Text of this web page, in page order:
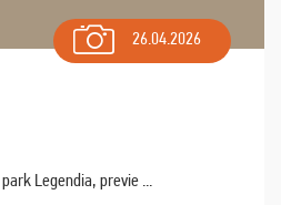
26.04.2026
Legendia, previe ...